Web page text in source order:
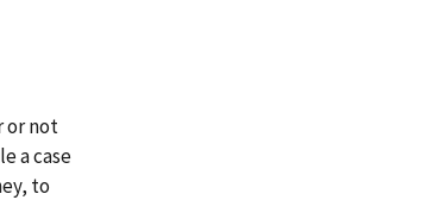
or not
a case
to